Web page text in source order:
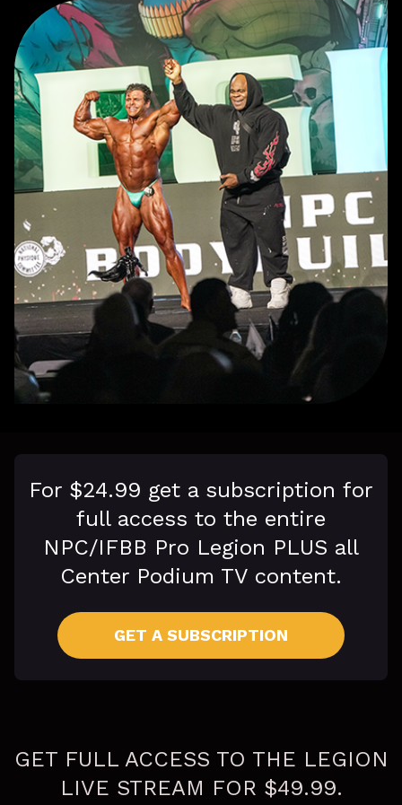
For $24.99 get a subscription for
full access to the entire
NPC/IFBB Pro Legion PLUS all
Center Podium TV content.
GET A SUBSCRIPTION
GET FULL ACCESS TO THE LEGION
LIVE STREAM FOR $49.99.